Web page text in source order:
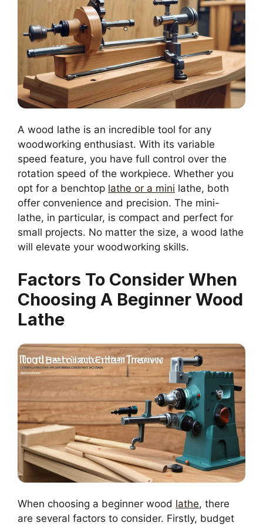
A wood lathe is an incredible tool for any
woodworking enthusiast. With its variable
speed feature, you have full control over the
rotation speed of the workpiece. Whether you
opt for a benchtop lathe or a mini lathe, both
offer convenience and precision. The mini-
lathe, in particular, is compact and perfect for
small projects. No matter the size, a wood lathe
will elevate your woodworking skills.
Factors To Consider When
Choosing A Beginner Wood
Lathe
When choosing a beginner wood lathe, there
are several factors to consider. Firstly, budget